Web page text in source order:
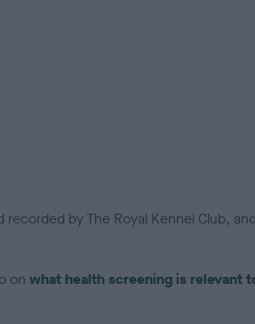
by The Royal Kennel Club,
on what health screening is relevant